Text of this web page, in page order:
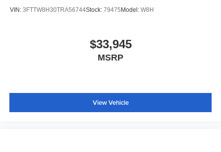
VIN: 3FTTW8H30TRA56744Stock: 79475 Model: W8H
$33,945
MSRP
View Vehicle